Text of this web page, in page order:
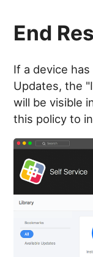
End
If a device
Updates, the
will be visible
this policy to